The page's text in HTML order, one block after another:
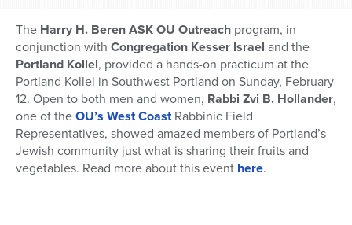
The Harry H. Beren ASK OU Outreach program, in
conjunction with Congregation Kesser Israel and the
Portland Kollel, provided a hands-on practicum at the
Portland Kollel in Southwest Portland on Sunday, February
12. Open to both men and women, Rabbi Zvi B. Hollander,
one of theOU’s West CoastRabbinic Field
Representatives, showed amazed members of Portland’s
Jewish community just what is sharing their fruits and
vegetables. Read more about this event here.